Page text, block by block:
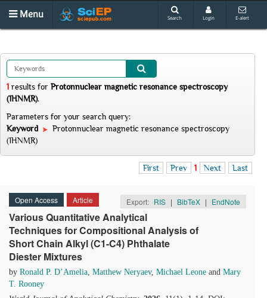
Menu Search Login E-alert
1 results for Protonnuclear magnetic resonance spectroscopy
(1HNMR).
Parameters for your search query:
Keyword
Protonnuclear magnetic resonance spectroscopy
(1HNMR)
First Prev 1 Next Last
Open Access Article Export: RIS | BibTeX | EndNote
Various Quantitative Analytical
Techniques for Compositional Analysis of
Short Chain Alkyl (C1-C4) Phthalate
Diester Mixtures
by Ronald P. D’Amelia, Matthew Neryaev, Michael Leone and Mary
T. Rooney